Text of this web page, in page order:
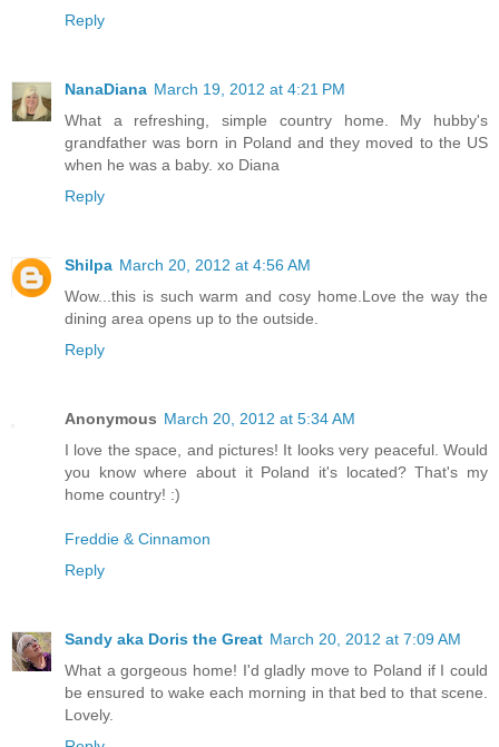
Reply
NanaDiana March 19, 2012 at 4:21 PM
What a refreshing, simple country home. My hubby's
grandfather was born in Poland and they moved to the US
when he was a baby. xo Diana
Reply
Shilpa March 20, 2012 at 4:56 AM
Wow...this is such warm and cosy home.Love the way the
dining area opens up to the outside.
Reply
Anonymous March 20, 2012 at 5:34 AM
I love the space, and pictures! It looks very peaceful. Would
you know where about it Poland it's located? That's my
home country! :)
Freddie & Cinnamon
Reply
Sandy aka Doris the Great March 20, 2012 at 7:09 AM
What a gorgeous home! I'd gladly move to Poland if I could
be ensured to wake each morning in that bed to that scene.
Lovely.